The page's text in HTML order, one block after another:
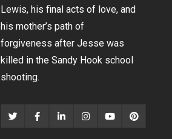
Lewis, his final acts of love, and
his mother’s path of
forgiveness after Jesse was
killed in the Sandy Hook school
shooting.